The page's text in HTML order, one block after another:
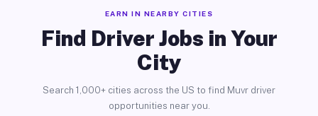
EARN IN NEARBY CITIES
Find Driver Jobs in Your
City
Search 1,000+ cities across the US to find Muvr driver
opportunities near you.